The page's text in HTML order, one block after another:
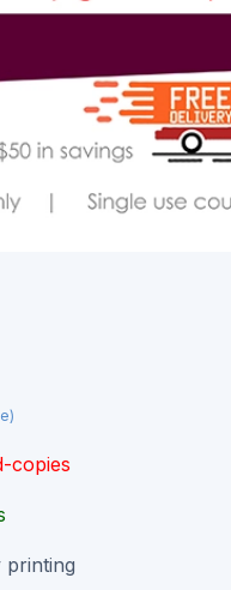
copies
printing